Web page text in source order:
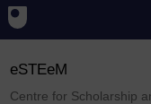
eSTEeM
Centre for Scholarship